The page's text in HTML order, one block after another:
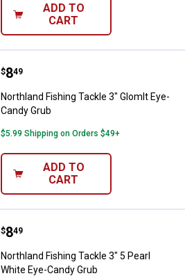
ADD TO
CART
Northland Fishing Tackle 3"
Price:
$8
. 49
Northland Fishing Tackle 3" Glomlt Eye-
Candy Grub
$5.99 Shipping on Orders $49+
ADD TO
CART
Northland Fishing Tackle 3" 5
Price:
$8
. 49
Northland Fishing Tackle 3" 5 Pearl
White Eye-Candy Grub